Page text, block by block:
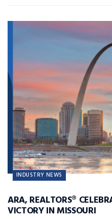
INDUSTRY NEWS
ARA, REALTORS®
VICTORY IN MISSOURI